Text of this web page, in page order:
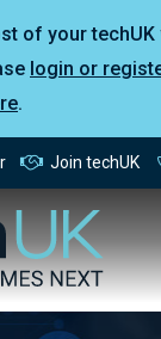
of your techUK
login or
.
Join techUK